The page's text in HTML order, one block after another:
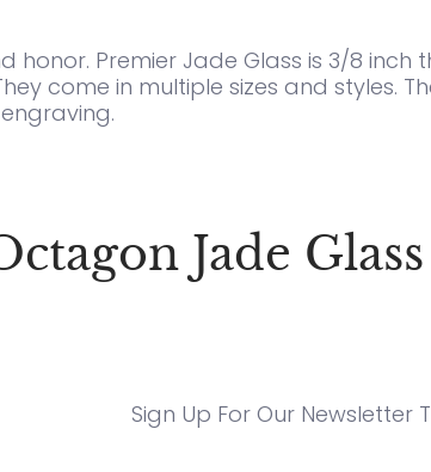
Premier Jade Glass is 3/8 inch
come in multiple sizes and styles.
Jade
Sign Up For Our Newsletter